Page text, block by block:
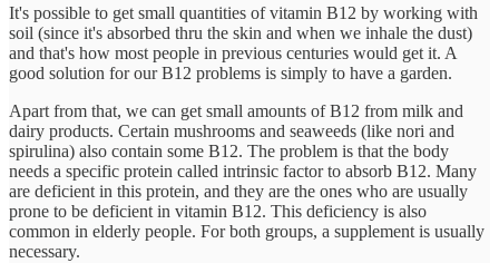
It's possible to get small quantities of vitamin B12 by working with
soil (since it's absorbed thru the skin and when we inhale the dust)
and that's how most people in previous centuries would get it. A
good solution for our B12 problems is simply to have a garden.
Apart from that, we can get small amounts of B12 from milk and
dairy products. Certain mushrooms and seaweeds (like nori and
spirulina) also contain some B12. The problem is that the body
needs a specific protein called intrinsic factor to absorb B12. Many
are deficient in this protein, and they are the ones who are usually
prone to be deficient in vitamin B12. This deficiency is also
common in elderly people. For both groups, a supplement is usually
necessary.